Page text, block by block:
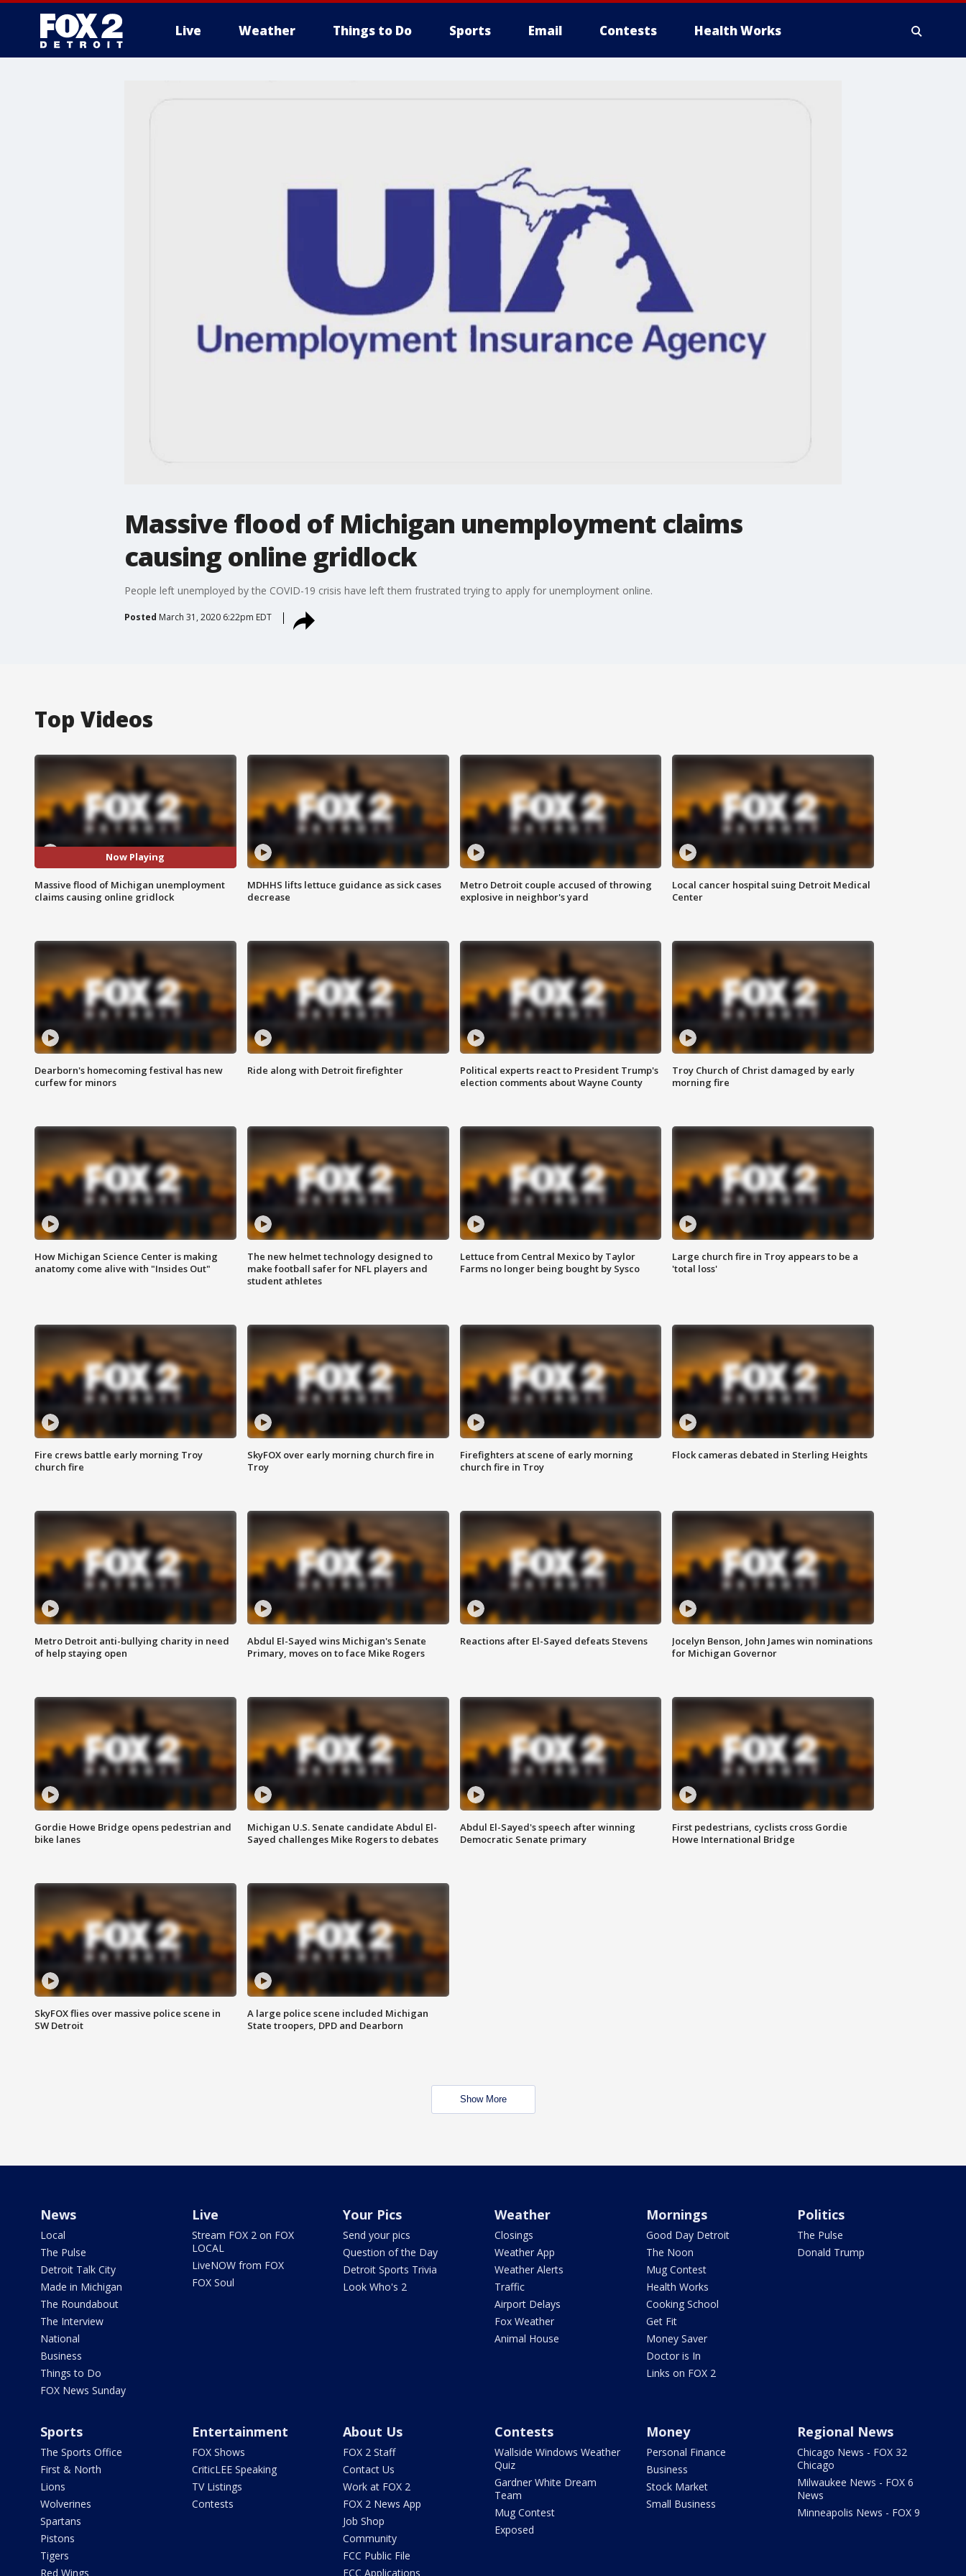
Live Weather Things to Do Sports Email Contests Health Works
Massive flood of Michigan unemployment claims
causing online gridlock
People left unemployed by the COVID-19 crisis have left them frustrated trying to apply for unemployment online.
Posted March 31, 2020 6:22pm EDT
Top Videos
Now Playing
Massive flood of Michigan unemployment
claims causing online gridlock
MDHHS lifts lettuce guidance as sick cases
decrease
Metro Detroit couple accused of throwing
explosive in neighbor's yard
Local cancer hospital suing Detroit Medical
Center
Dearborn's homecoming festival has new
curfew for minors
Ride along with Detroit firefighter
Political experts react to President Trump's
election comments about Wayne County
Troy Church of Christ damaged by early
morning fire
How Michigan Science Center is making
anatomy come alive with "Insides Out"
The new helmet technology designed to
make football safer for NFL players and
student athletes
Lettuce from Central Mexico by Taylor
Farms no longer being bought by Sysco
Large church fire in Troy appears to be a
'total loss'
Fire crews battle early morning Troy
church fire
SkyFOX over early morning church fire in
Troy
Firefighters at scene of early morning
church fire in Troy
Flock cameras debated in Sterling Heights
Metro Detroit anti-bullying charity in need
of help staying open
Abdul El-Sayed wins Michigan's Senate
Primary, moves on to face Mike Rogers
Reactions after El-Sayed defeats Stevens
Jocelyn Benson, John James win nominations
for Michigan Governor
Gordie Howe Bridge opens pedestrian and
bike lanes
Michigan U.S. Senate candidate Abdul El-
Sayed challenges Mike Rogers to debates
Abdul El-Sayed's speech after winning
Democratic Senate primary
First pedestrians, cyclists cross Gordie
Howe International Bridge
SkyFOX flies over massive police scene in
SW Detroit
A large police scene included Michigan
State troopers, DPD and Dearborn
Show More
News
Local
The Pulse
Detroit Talk City
Made in Michigan
The Roundabout
The Interview
National
Business
Things to Do
FOX News Sunday
Live
Stream FOX 2 on FOX
LOCAL
LiveNOW from FOX
FOX Soul
Your Pics
Send your pics
Question of the Day
Detroit Sports Trivia
Look Who's 2
Weather
Closings
Weather App
Weather Alerts
Traffic
Airport Delays
Fox Weather
Animal House
Mornings
Good Day Detroit
The Noon
Mug Contest
Health Works
Cooking School
Get Fit
Money Saver
Doctor is In
Links on FOX 2
Politics
The Pulse
Donald Trump
Sports
The Sports Office
First & North
Lions
Wolverines
Spartans
Pistons
Tigers
Red Wings
Entertainment
FOX Shows
CriticLEE Speaking
TV Listings
Contests
About Us
FOX 2 Staff
Contact Us
Work at FOX 2
FOX 2 News App
Job Shop
Community
FCC Public File
FCC Applications
Contests
Wallside Windows Weather
Quiz
Gardner White Dream
Team
Mug Contest
Exposed
Money
Personal Finance
Business
Stock Market
Small Business
Regional News
Chicago News - FOX 32
Chicago
Milwaukee News - FOX 6
News
Minneapolis News - FOX 9